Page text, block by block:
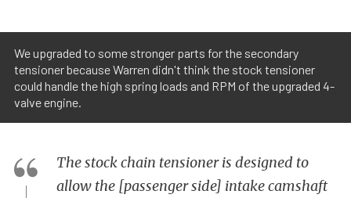
We upgraded to some stronger parts for the secondary
tensioner because Warren didn't think the stock tensioner
could handle the high spring loads and RPM of the upgraded 4-
valve engine.
The stock chain tensioner is designed to
allow the [passenger side] intake camshaft